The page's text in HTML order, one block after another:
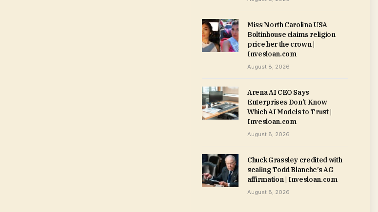
Miss North Carolina USA
Boltinhouse claims religion
price her the crown |
Invesloan.com
August 8, 2026
Arena AI CEO Says
Enterprises Don’t Know
Which AI Models to Trust |
Invesloan.com
August 8, 2026
Chuck Grassley credited with
sealing Todd Blanche’s AG
affirmation | Invesloan.com
August 8, 2026